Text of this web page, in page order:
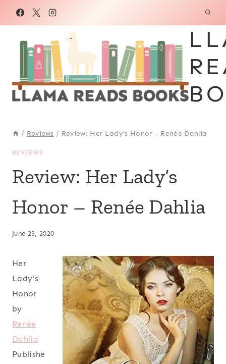
/ Reviews / Review: Her Lady’s Honor – Renée Dahlia
REVIEWS
Review: Her Lady’s
Honor – Renée Dahlia
June 23, 2020
Her
Lady's
Honor
by
Renée
Dahlia
Publishe